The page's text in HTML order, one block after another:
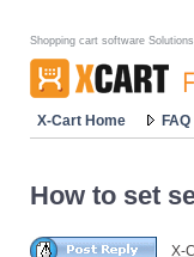
Shopping cart software
X-Cart Home FAQ
How to set
X-